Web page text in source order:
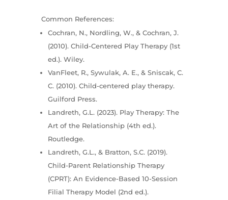
Common References:
Cochran, N., Nordling, W., & Cochran, J.
(2010). Child-Centered Play Therapy (1st
ed.). Wiley.
VanFleet, R., Sywulak, A. E., & Sniscak, C.
C. (2010). Child-centered play therapy.
Guilford Press.
Landreth, G.L. (2023). Play Therapy: The
Art of the Relationship (4th ed.).
Routledge.
Landreth, G.L., & Bratton, S.C. (2019).
Child-Parent Relationship Therapy
(CPRT): An Evidence-Based 10-Session
Filial Therapy Model (2nd ed.).